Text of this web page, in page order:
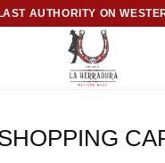
AUTHORITY ON